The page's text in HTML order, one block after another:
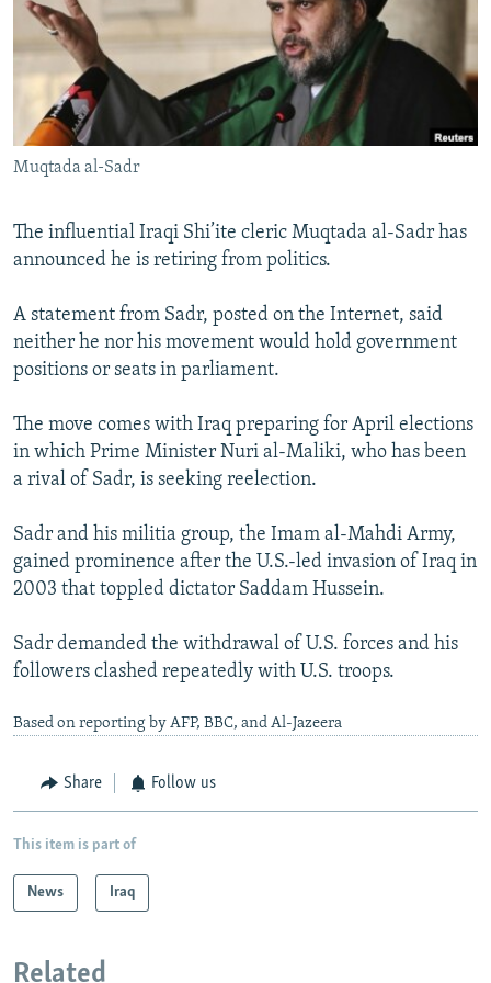
SERBIA
RFE/RL INVESTIGATES
SCHEMES
SYSTEMA
NEWSLETTERS
WIDER EUROPE BY RIKARD JOZWIAK
THE RUNDOWN
PODCASTS
MAJLIS
SHARE TIPS SECURELY
BYPASS BLOCKING
ABOUT RFE/RL
CONTACT US
FOLLOW US
All RFE/RL sites
Muqtada al-Sadr
The influential Iraqi Shi’ite cleric Muqtada al-Sadr has
announced he is retiring from politics.
A statement from Sadr, posted on the Internet, said
neither he nor his movement would hold government
positions or seats in parliament.
The move comes with Iraq preparing for April elections
in which Prime Minister Nuri al-Maliki, who has been
a rival of Sadr, is seeking reelection.
Sadr and his militia group, the Imam al-Mahdi Army,
gained prominence after the U.S.-led invasion of Iraq in
2003 that toppled dictator Saddam Hussein.
Sadr demanded the withdrawal of U.S. forces and his
followers clashed repeatedly with U.S. troops.
Based on reporting by AFP, BBC, and Al-Jazeera
Share Follow us
This item is part of
News Iraq
Related